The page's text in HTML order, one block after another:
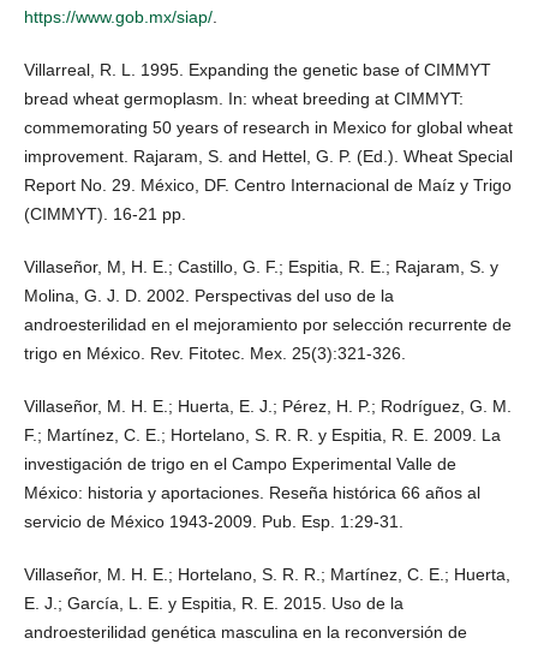
https://www.gob.mx/siap/
Villarreal, R. L. 1995. Expanding the genetic base of CIMMYT
bread wheat germoplasm. In: wheat breeding at CIMMYT:
commemorating 50 years of research in Mexico for global wheat
improvement. Rajaram, S. and Hettel, G. P. (Ed.). Wheat Special
Report No. 29. México, DF. Centro Internacional de Maíz y Trigo
(CIMMYT). 16-21 pp.
Villaseñor, M, H. E.; Castillo, G. F.; Espitia, R. E.; Rajaram, S. y
Molina, G. J. D. 2002. Perspectivas del uso de la
androesterilidad en el mejoramiento por selección recurrente de
trigo en México. Rev. Fitotec. Mex. 25(3):321-326.
Villaseñor, M. H. E.; Huerta, E. J.; Pérez, H. P.; Rodríguez, G. M.
F.; Martínez, C. E.; Hortelano, S. R. R. y Espitia, R. E. 2009. La
investigación de trigo en el Campo Experimental Valle de
México: historia y aportaciones. Reseña histórica 66 años al
servicio de México 1943-2009. Pub. Esp. 1:29-31.
Villaseñor, M. H. E.; Hortelano, S. R. R.; Martínez, C. E.; Huerta,
E. J.; García, L. E. y Espitia, R. E. 2015. Uso de la
androesterilidad genética masculina en la reconversión de